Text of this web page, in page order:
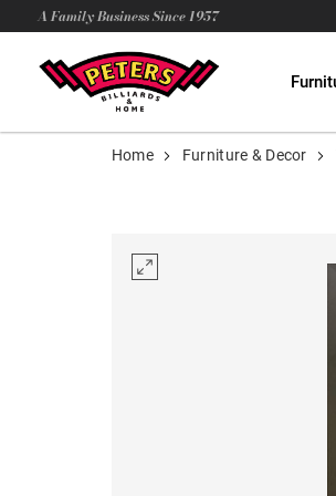
A Family Business Since 1957
Home Furniture & Decor